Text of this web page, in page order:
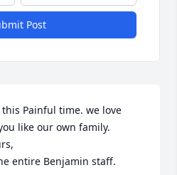
Post
Painful time. we love
like our own family.
entire Benjamin staff.